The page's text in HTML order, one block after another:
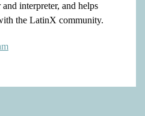
interpreter, and helps
the LatinX community.